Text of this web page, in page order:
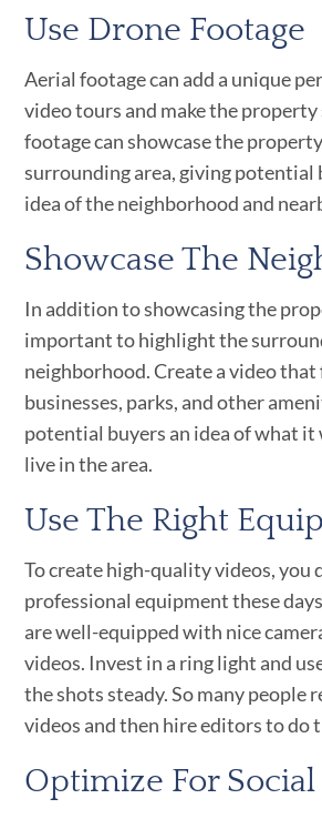
Use Drone Footage
Aerial footage can add a unique
video tours and make the
footage can showcase the
surrounding area, giving potential
idea of the neighborhood and
Showcase The
In addition to showcasing the
important to highlight the
neighborhood. Create a video that
businesses, parks, and other
potential buyers an idea of what it
live in the area.
Use The Right
To create high-quality videos, you
professional equipment these
are well-equipped with nice
videos. Invest in a ring light and
the shots steady. So many people
videos and then hire editors to do
Optimize For